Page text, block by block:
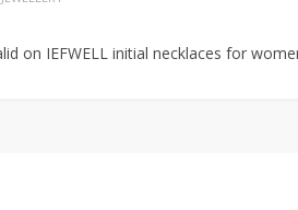
on IEFWELL initial necklaces for